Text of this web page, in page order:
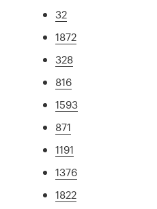
32
1872
328
816
1593
871
1191
1376
1822